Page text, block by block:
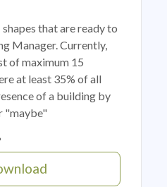
that are ready to
Manager. Currently,
of maximum 15
at least 35% of all
of a building by
"maybe"